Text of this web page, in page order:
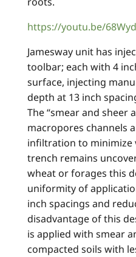
https://youtu.be/
Jamesway unit has
toolbar; each with 4
surface, injecting
depth at 13 inch
The “smear and sheer
macropores channels
infiltration to minimize
trench remains
wheat or forages this
uniformity of
inch spacings and
disadvantage of this
is applied with smear
compacted soils with